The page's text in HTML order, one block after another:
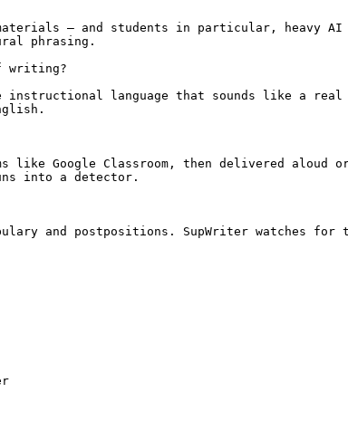
— and students in particular, heavy
phrasing.
writing?
instructional language that sounds like a
Google Classroom, then delivered aloud
into a detector.
and postpositions. SupWriter watches for